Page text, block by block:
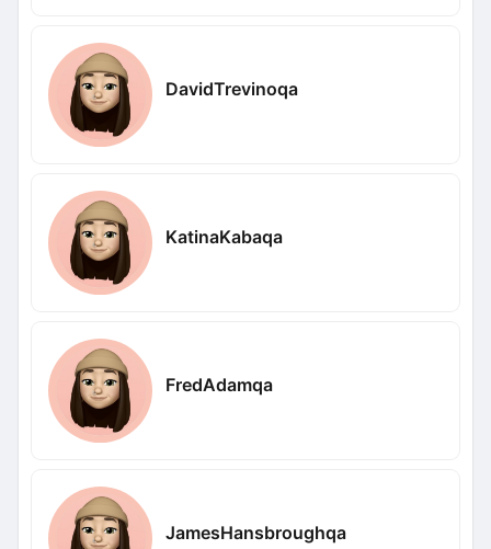
DavidTrevinoqa
KatinaKabaqa
FredAdamqa
JamesHansbroughqa